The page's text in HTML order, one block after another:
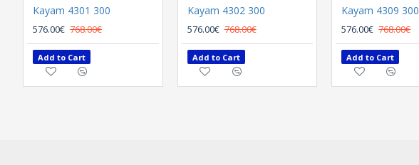
Kayam 4301 300
576.00€ 768.00€
Add to Cart
Kayam 4302 300
576.00€ 768.00€
Add to Cart
Kayam 4309 300
576.00€ 768.00€
Add to Cart